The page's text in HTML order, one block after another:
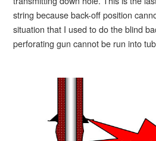
string because back-off position
situation that I used to do the blind
perforating gun cannot be run into